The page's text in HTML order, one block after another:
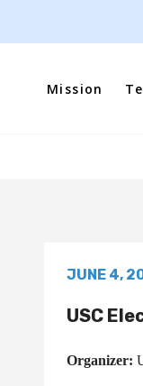
Mission
JUNE 4,
USC
Organizer: